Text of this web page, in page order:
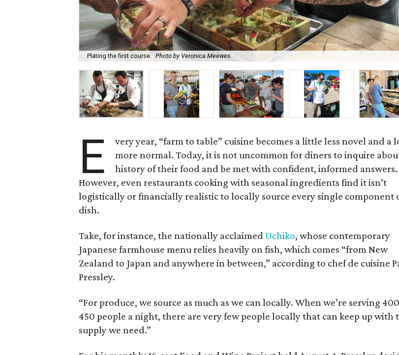
Plating the first course. Photo by Veronica Meewes
E
very year, “farm to table” cuisine becomes a little less novel and a
more normal. Today, it is not uncommon for diners to inquire
history of their food and be met with confident, informed answers.
However, even restaurants cooking with seasonal ingredients find it isn’t
logistically or financially realistic to locally source every single component
dish.
Take, for instance, the nationally acclaimed Uchiko, whose contemporary
Japanese farmhouse menu relies heavily on fish, which comes “from New
Zealand to Japan and anywhere in between,” according to chef de cuisine
Pressley.
“For produce, we source as much as we can locally. When we’re serving
450 people a night, there are very few people locally that can keep up with
supply we need.”